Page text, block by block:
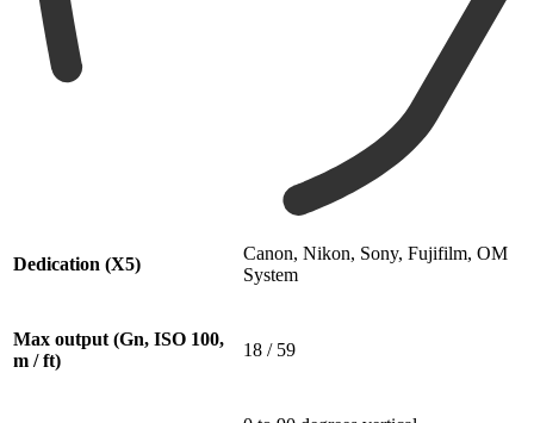
Dedication (X5)
Canon, Nikon, Sony, Fujifilm, OM
System
Max output (Gn, ISO 100,
m / ft)
18 / 59